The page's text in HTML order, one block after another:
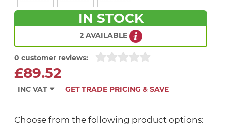
IN STOCK
2 AVAILABLE
0 customer reviews:
£89.52
INC VAT GET TRADE PRICING & SAVE
Choose from the following product options: